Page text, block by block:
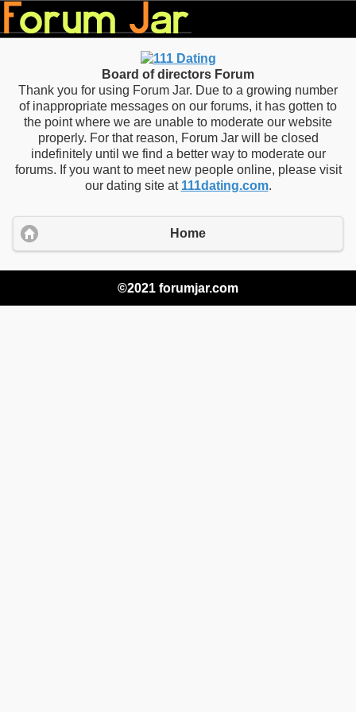
Board of directors Forum
Thank you for using Forum Jar. Due to a growing number
of inappropriate messages on our forums, it has gotten to
the point where we are unable to moderate our website
properly. For that reason, Forum Jar will be closed
indefinitely until we find a better way to moderate our
forums. If you want to meet new people online, please visit
our dating site at 111dating.com.
Home
©2021 forumjar.com